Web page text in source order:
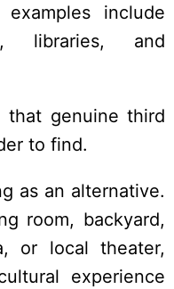
examples include
libraries, and
that genuine third
to find.
as an alternative.
room, backyard,
or local theater,
experience